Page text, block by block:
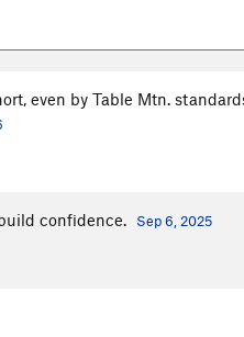
even by Table Mtn.
confidence. Sep 6, 2025